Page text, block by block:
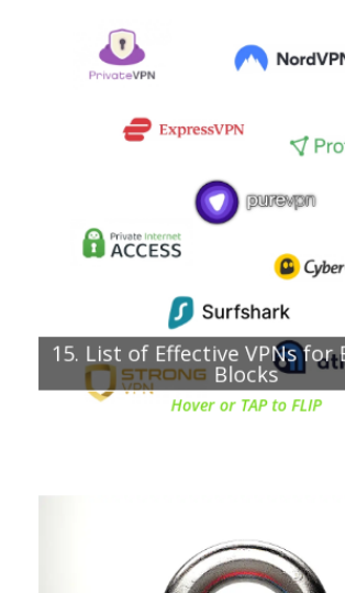
15. List of Effective VPNs for
Blocks
Hover or TAP to FLIP
VPNs listed with their main
PureVPN
Surfshark
NordVPN
Private Internet Access (PIA)
AtlasVPN